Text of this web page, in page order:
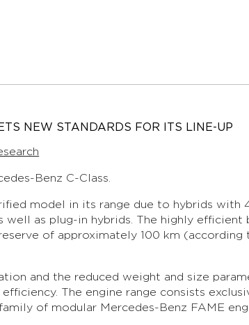
NEW STANDARDS FOR ITS LINE-UP
Benz C-Class.
model in its range due to hybrids with
well as plug-in hybrids. The highly
of approximately 100 km (according
and the reduced weight and size
The engine range consists
of modular Mercedes-Benz FAME